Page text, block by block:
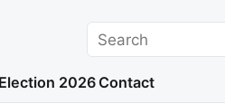
Search
Election 2026 Contact